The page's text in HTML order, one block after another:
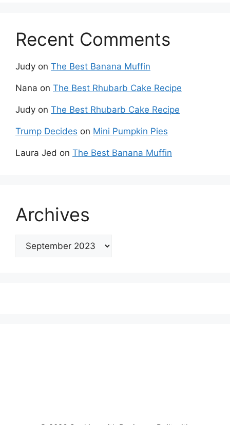
Recent Comments
Judy on The Best Banana Muffin
Nana on The Best Rhubarb Cake Recipe
Judy on The Best Rhubarb Cake Recipe
Trump Decides on Mini Pumpkin Pies
Laura Jed on The Best Banana Muffin
Archives